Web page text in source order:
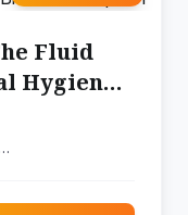
Fluid
Hygiene